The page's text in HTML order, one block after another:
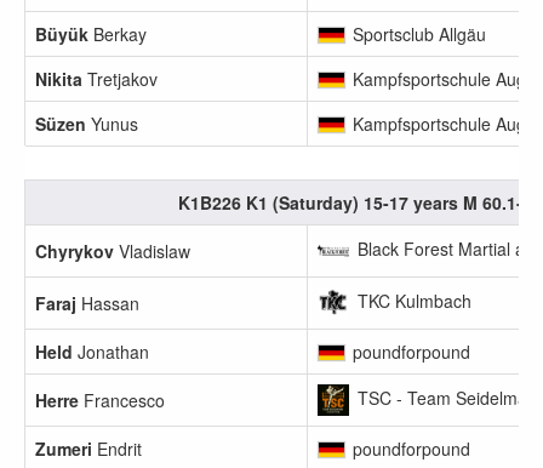
Büyük Berkay
Sportsclub Allgäu
Nikita Tretjakov
Kampfsportschule
Süzen Yunus Kampfsportschule
K1B226 K1 (Saturday) 15-17 years M 60.1-
Chyrykov Vladislaw Black Forest Martial
Faraj Hassan TKC Kulmbach
Held Jonathan
poundforpound
Herre Francesco TSC - Team
Zumeri Endrit poundforpound